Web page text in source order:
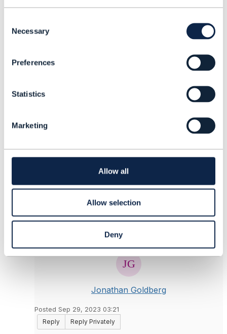
t
Necessary
Preferences
Statistics
Marketing
Allow all
Allow selection
Deny
Characteristic/CharacteristicSpec with the
specification defining the complex characteristic
instantiating the entity would have made sense
before providing an example for dynamic runtime
Dan d'Albuquerque
------------------------------
Original Message
Jonathan Goldberg
Posted Sep 29, 2023 03:21
Reply
Reply Privately